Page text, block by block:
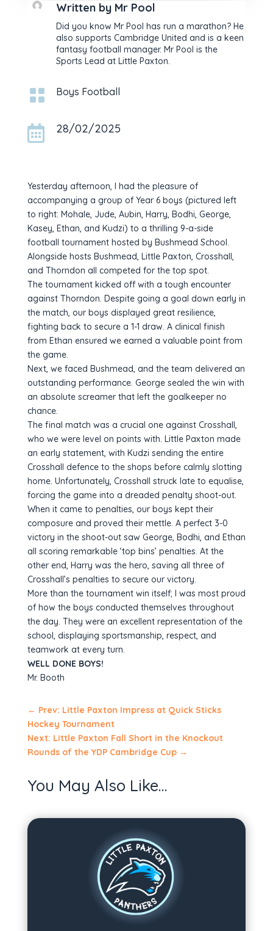
Written by Mr Pool
Did you know Mr Pool has run a marathon? He
also supports Cambridge United and is a keen
fantasy football manager. Mr Pool is the
Sports Lead at Little Paxton.
 Boys Football
 28/02/2025
Yesterday afternoon, I had the pleasure of
accompanying a group of Year 6 boys (pictured left
to right: Mohale, Jude, Aubin, Harry, Bodhi, George,
Kasey, Ethan, and Kudzi) to a thrilling 9-a-side
football tournament hosted by Bushmead School.
Alongside hosts Bushmead, Little Paxton, Crosshall,
and Thorndon all competed for the top spot.
The tournament kicked off with a tough encounter
against Thorndon. Despite going a goal down early in
the match, our boys displayed great resilience,
fighting back to secure a 1-1 draw. A clinical finish
from Ethan ensured we earned a valuable point from
the game.
Next, we faced Bushmead, and the team delivered an
outstanding performance. George sealed the win with
an absolute screamer that left the goalkeeper no
chance.
The final match was a crucial one against Crosshall,
who we were level on points with. Little Paxton made
an early statement, with Kudzi sending the entire
Crosshall defence to the shops before calmly slotting
home. Unfortunately, Crosshall struck late to equalise,
forcing the game into a dreaded penalty shoot-out.
When it came to penalties, our boys kept their
composure and proved their mettle. A perfect 3-0
victory in the shoot-out saw George, Bodhi, and Ethan
all scoring remarkable ‘top bins’ penalties. At the
other end, Harry was the hero, saving all three of
Crosshall’s penalties to secure our victory.
More than the tournament win itself; I was most proud
of how the boys conducted themselves throughout
the day. They were an excellent representation of the
school, displaying sportsmanship, respect, and
teamwork at every turn.
WELL DONE BOYS!
Mr. Booth
← Prev: Little Paxton Impress at Quick Sticks
Hockey Tournament
Next: Little Paxton Fall Short in the Knockout
Rounds of the YDP Cambridge Cup→
You May Also Like…